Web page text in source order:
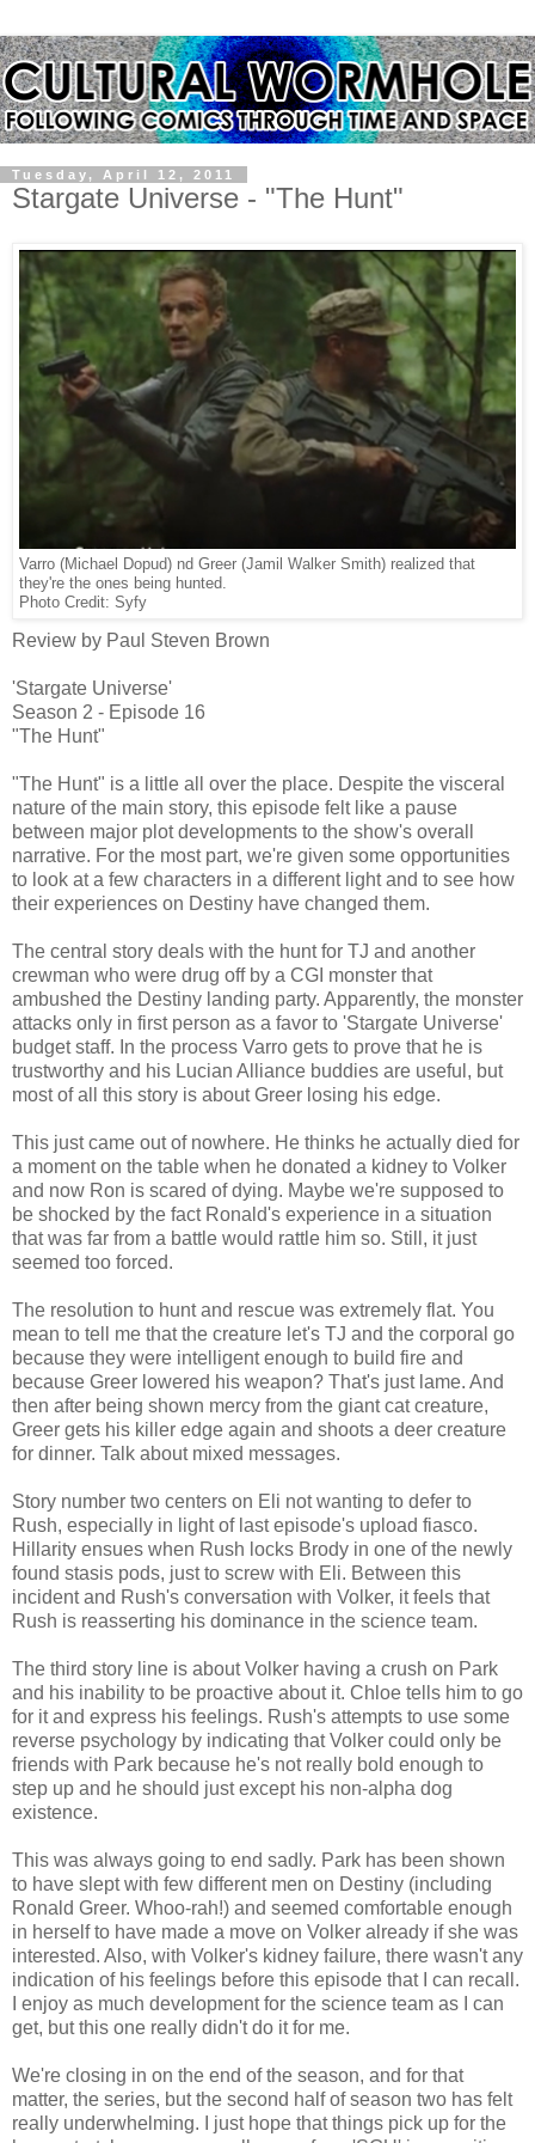
Tuesday, April 12, 2011
Stargate Universe - "The Hunt"
Varro (Michael Dopud) nd Greer (Jamil Walker Smith) realized that
they're the ones being hunted.
Photo Credit: Syfy
Review by Paul Steven Brown
'Stargate Universe'
Season 2 - Episode 16
"The Hunt"
"The Hunt" is a little all over the place. Despite the visceral
nature of the main story, this episode felt like a pause
between major plot developments to the show's overall
narrative. For the most part, we're given some opportunities
to look at a few characters in a different light and to see how
their experiences on Destiny have changed them.
The central story deals with the hunt for TJ and another
crewman who were drug off by a CGI monster that
ambushed the Destiny landing party. Apparently, the monster
attacks only in first person as a favor to 'Stargate Universe'
budget staff. In the process Varro gets to prove that he is
trustworthy and his Lucian Alliance buddies are useful, but
most of all this story is about Greer losing his edge.
This just came out of nowhere. He thinks he actually died for
a moment on the table when he donated a kidney to Volker
and now Ron is scared of dying. Maybe we're supposed to
be shocked by the fact Ronald's experience in a situation
that was far from a battle would rattle him so. Still, it just
seemed too forced.
The resolution to hunt and rescue was extremely flat. You
mean to tell me that the creature let's TJ and the corporal go
because they were intelligent enough to build fire and
because Greer lowered his weapon? That's just lame. And
then after being shown mercy from the giant cat creature,
Greer gets his killer edge again and shoots a deer creature
for dinner. Talk about mixed messages.
Story number two centers on Eli not wanting to defer to
Rush, especially in light of last episode's upload fiasco.
Hillarity ensues when Rush locks Brody in one of the newly
found stasis pods, just to screw with Eli. Between this
incident and Rush's conversation with Volker, it feels that
Rush is reasserting his dominance in the science team.
The third story line is about Volker having a crush on Park
and his inability to be proactive about it. Chloe tells him to go
for it and express his feelings. Rush's attempts to use some
reverse psychology by indicating that Volker could only be
friends with Park because he's not really bold enough to
step up and he should just except his non-alpha dog
existence.
This was always going to end sadly. Park has been shown
to have slept with few different men on Destiny (including
Ronald Greer. Whoo-rah!) and seemed comfortable enough
in herself to have made a move on Volker already if she was
interested. Also, with Volker's kidney failure, there wasn't any
indication of his feelings before this episode that I can recall.
I enjoy as much development for the science team as I can
get, but this one really didn't do it for me.
We're closing in on the end of the season, and for that
matter, the series, but the second half of season two has felt
really underwhelming. I just hope that things pick up for the